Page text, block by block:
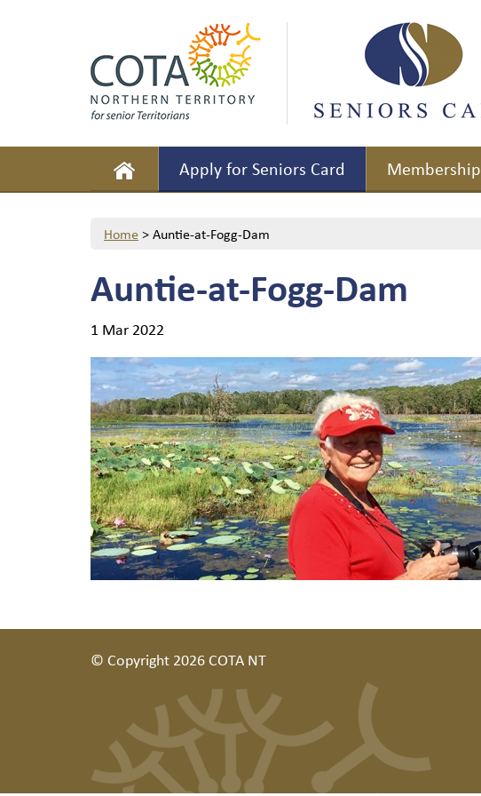
Apply for Seniors Card Membership
Home>Auntie-at-Fogg-Dam
Auntie-at-Fogg-Dam
1 Mar 2022
© Copyright 2026 COTA NT